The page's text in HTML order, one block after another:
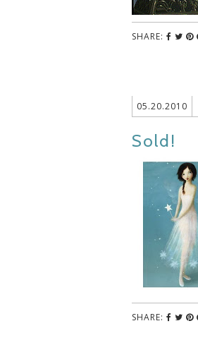
SHARE:
05.20.2010
Sold!
SHARE: